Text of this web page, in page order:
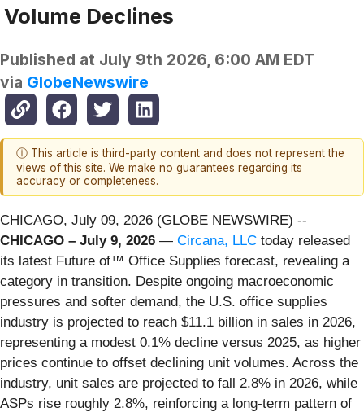
Volume Declines
Published at July 9th 2026, 6:00 AM EDT
via GlobeNewswire
ⓘ This article is third-party content and does not represent the
views of this site. We make no guarantees regarding its
accuracy or completeness.
CHICAGO, July 09, 2026 (GLOBE NEWSWIRE) --
CHICAGO – July 9, 2026 — Circana, LLC today released
its latest Future of™ Office Supplies forecast, revealing a
category in transition. Despite ongoing macroeconomic
pressures and softer demand, the U.S. office supplies
industry is projected to reach $11.1 billion in sales in 2026,
representing a modest 0.1% decline versus 2025, as higher
prices continue to offset declining unit volumes. Across the
industry, unit sales are projected to fall 2.8% in 2026, while
ASPs rise roughly 2.8%, reinforcing a long-term pattern of